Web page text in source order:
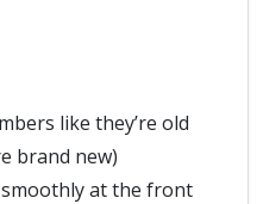
like they’re old
brand new)
at the front